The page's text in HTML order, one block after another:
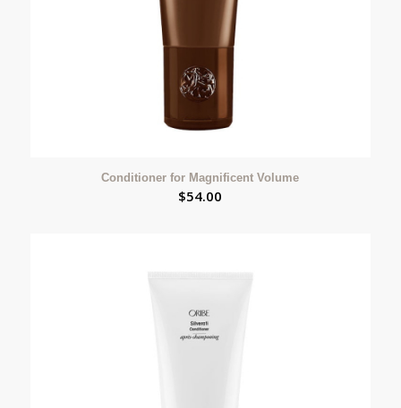
Conditioner for Magnificent Volume
$54.00